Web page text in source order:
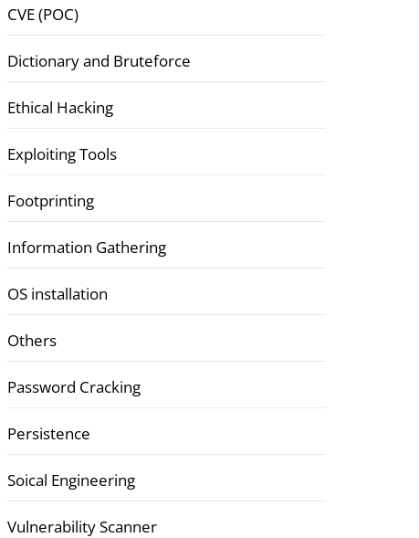
CVE (POC)
Dictionary and Bruteforce
Ethical Hacking
Exploiting Tools
Footprinting
Information Gathering
OS installation
Others
Password Cracking
Persistence
Soical Engineering
Vulnerability Scanner